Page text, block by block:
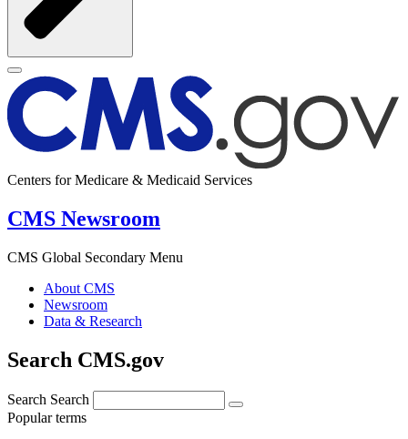
Centers for Medicare & Medicaid Services
CMS Newsroom
CMS Global Secondary Menu
About CMS
Newsroom
Data & Research
Search CMS.gov
Search Search
Popular terms